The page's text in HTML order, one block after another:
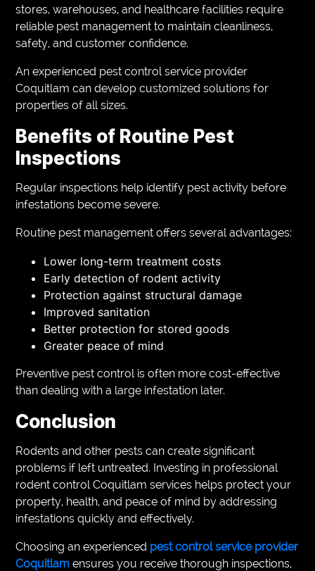
stores, warehouses, and healthcare facilities require
reliable pest management to maintain cleanliness,
safety, and customer confidence.
An experienced pest control service provider
Coquitlam can develop customized solutions for
properties of all sizes.
Benefits of Routine Pest
Inspections
Regular inspections help identify pest activity before
infestations become severe.
Routine pest management offers several advantages:
Lower long-term treatment costs
Early detection of rodent activity
Protection against structural damage
Improved sanitation
Better protection for stored goods
Greater peace of mind
Preventive pest control is often more cost-effective
than dealing with a large infestation later.
Conclusion
Rodents and other pests can create significant
problems if left untreated. Investing in professional
rodent control Coquitlam services helps protect your
property, health, and peace of mind by addressing
infestations quickly and effectively.
Choosing an experienced pest control service provider
Coquitlam ensures you receive thorough inspections,